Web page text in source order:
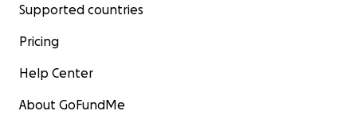
Supported countries
Pricing
Help Center
About GoFundMe